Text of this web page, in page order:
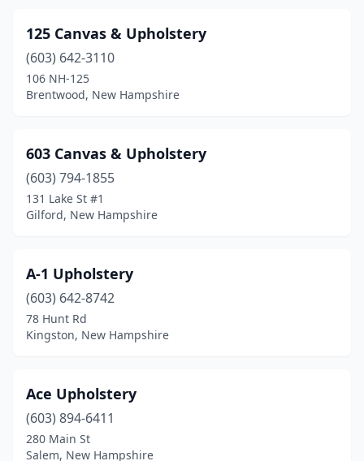
Franklin(1)
Freedom(1)
Gilford(1)
Hooksett(2)
Jaffrey
(1)
Keene (1)
Londonderry
Manchester
Merrimack(1)
Milford(1)
Moultonborough(1)
125 Canvas & Upholstery
(603) 642-3110
106 NH-125
Brentwood, New Hampshire
603 Canvas & Upholstery
(603) 794-1855
131 Lake St #1
Gilford, New Hampshire
A-1 Upholstery
(603) 642-8742
78 Hunt Rd
Kingston, New Hampshire
Ace Upholstery
(603) 894-6411
280 Main St
Salem, New Hampshire